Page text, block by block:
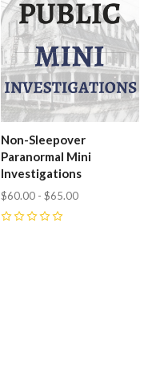
Non-Sleepover
Paranormal Mini
Investigations
$60.00 - $65.00